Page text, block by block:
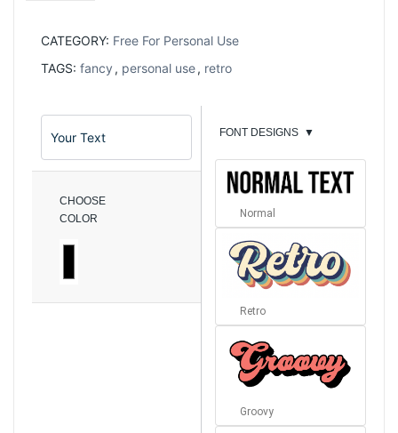
CATEGORY: Free For Personal Use
TAGS: fancy , personal use, retro
CHOOSE
COLOR
FONT DESIGNS ▼
Normal
Retro
Groovy